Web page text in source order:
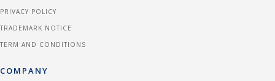
PRIVACY POLICY
TRADEMARK NOTICE
TERM AND CONDITIONS
COMPANY